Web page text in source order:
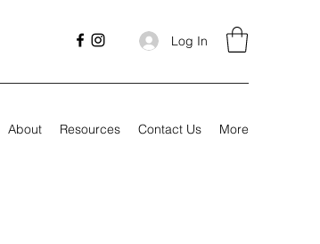
Log In
About Resources Contact Us More